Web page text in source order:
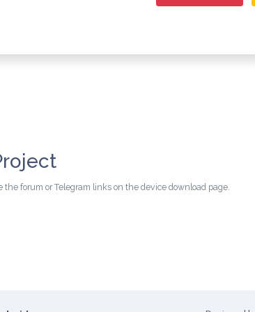
the forum or Telegram links on the device download page.